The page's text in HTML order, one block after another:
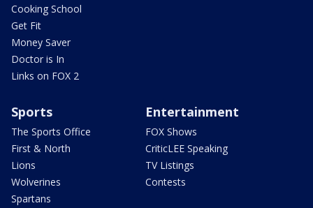
Cooking School
Get Fit
Money Saver
Doctor is In
Links on FOX 2
Sports
The Sports Office
First & North
Lions
Wolverines
Spartans
Entertainment
FOX Shows
CriticLEE Speaking
TV Listings
Contests